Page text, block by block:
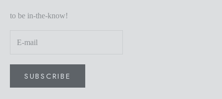
to be in-the-know!
SUBSCRIBE